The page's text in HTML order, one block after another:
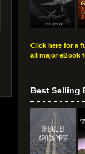
Click here for a
all major eBook
Best Selling